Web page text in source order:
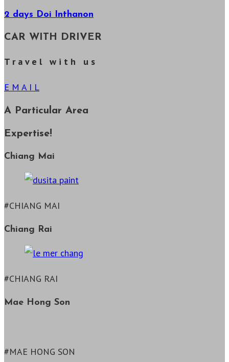
2 days Doi Inthanon
CAR WITH DRIVER
T r a v e l w i t h u s
E M A I L
A Particular Area
Expertise!
Chiang Mai
#CHIANG MAI
Chiang Rai
#CHIANG RAI
Mae Hong Son
#MAE HONG SON